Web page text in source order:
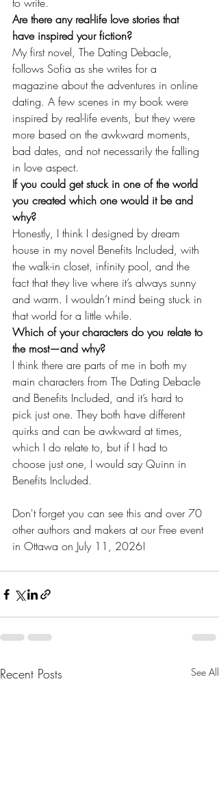
Are there any real-life love stories that
have inspired your fiction?
My first novel, The Dating Debacle,
follows Sofia as she writes for a
magazine about the adventures in online
dating. A few scenes in my book were
inspired by real-life events, but they were
more based on the awkward moments,
bad dates, and not necessarily the falling
in love aspect.
If you could get stuck in one of the world
you created which one would it be and
why?
Honestly, I think I designed by dream
house in my novel Benefits Included, with
the walk-in closet, infinity pool, and the
fact that they live where it’s always sunny
and warm. I wouldn’t mind being stuck in
that world for a little while.
Which of your characters do you relate to
the most—and why?
I think there are parts of me in both my
main characters from The Dating Debacle
and Benefits Included, and it’s hard to
pick just one. They both have different
quirks and can be awkward at times,
which I do relate to, but if I had to
choose just one, I would say Quinn in
Benefits Included.
Don't forget you can see this and over 70
other authors and makers at our Free event
in Ottawa on July 11, 2026!
Recent Posts See All